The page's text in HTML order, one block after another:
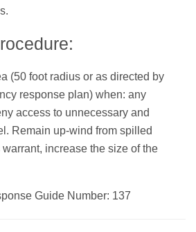
(50 foot radius or as directed by
response plan) when: any
access to unnecessary and
Remain up-wind from spilled
increase the size of the
Guide Number: 137